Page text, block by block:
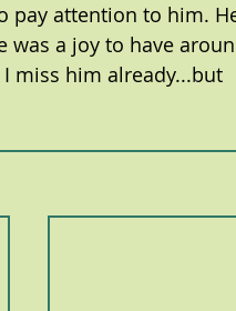
pay attention to him.
a joy to have
miss him already...but